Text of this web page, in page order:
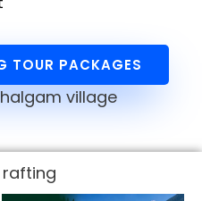
TOUR PACKAGES
village
rafting